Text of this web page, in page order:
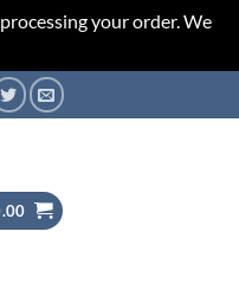
your order. We